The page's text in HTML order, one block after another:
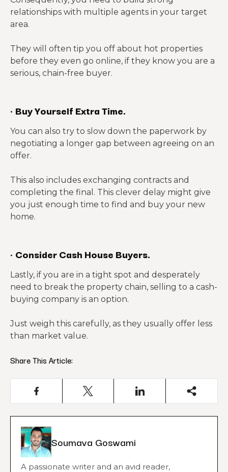
relationships with multiple agents in your target
area.
They will often tip you off about hot properties
before they even go online, if they know you are a
serious, chain-free buyer.
· Buy Yourself Extra Time.
You can also try to slow down the paperwork by
negotiating a longer gap between agreeing on an
offer.
This also includes exchanging contracts and
completing the final. This clever delay might give
you just enough time to find and buy your new
home.
· Consider Cash House Buyers.
Lastly, if you are in a tight spot and desperately
need to break the property chain, selling to a cash-
buying company is an option.
Just weigh this carefully, as they usually offer less
than market value.
Share This Article:
Soumava Goswami
A passionate writer and an avid reader,